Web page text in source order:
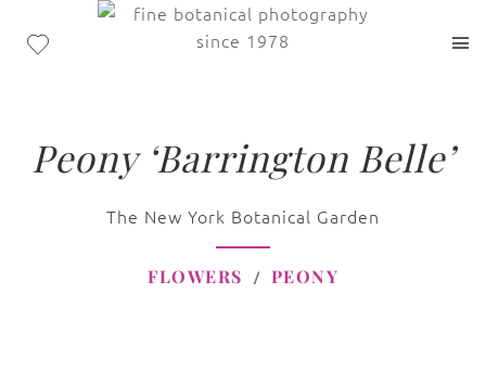
Peony ‘Barrington Belle’
The New York Botanical Garden
FLOWERS PEONY